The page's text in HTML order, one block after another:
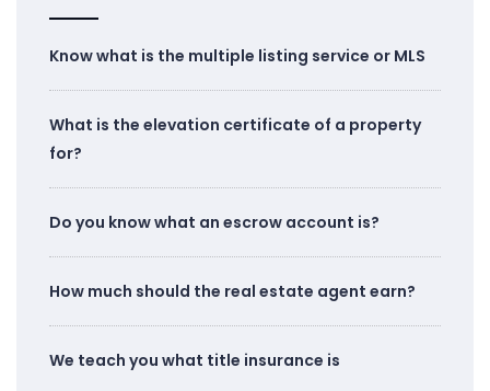
Know what is the multiple listing service or MLS
What is the elevation certificate of a property
for?
Do you know what an escrow account is?
How much should the real estate agent earn?
We teach you what title insurance is